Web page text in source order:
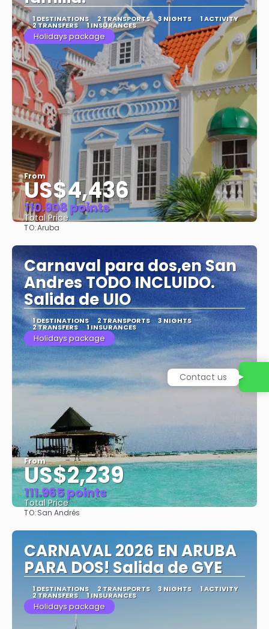
1 DESTINATIONS 2 TRANSPORTS 3 NIGHTS 1 ACTIVITY
2 TRANSFERS 1 INSURANCES
Holidays package
From
US$4,436
110.908 points
Total Price
TO:Aruba
Carnaval para dos,en San
Andres TODO INCLUIDO.
Salida de UIO
1 DESTINATIONS 2 TRANSPORTS 3 NIGHTS
2 TRANSFERS 1 INSURANCES
Holidays package
From
US$2,239
111.965 points
Total Price
TO:San Andrés
CARNAVAL 2026 EN ARUBA
PARA DOS! Salida de GYE
1 DESTINATIONS 2 TRANSPORTS 3 NIGHTS 1 ACTIVITY
2 TRANSFERS 1 INSURANCES
Holidays package
Contact us